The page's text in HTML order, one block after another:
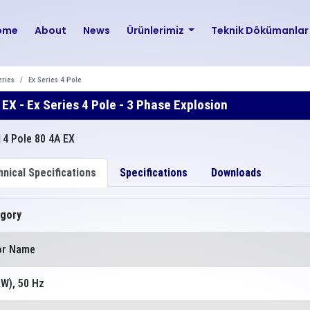
About News Ürünlerimiz Teknik Dökümanlar
Ex Series 4 Pole
- Ex Series 4 Pole - 3 Phase Explosion
Specifications Specifications Downloads
Name
50 Hz